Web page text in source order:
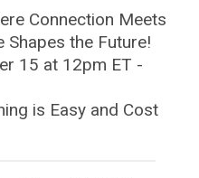
Connection Meets
Shapes the Future!
15 at 12pm ET -
is Easy and Cost